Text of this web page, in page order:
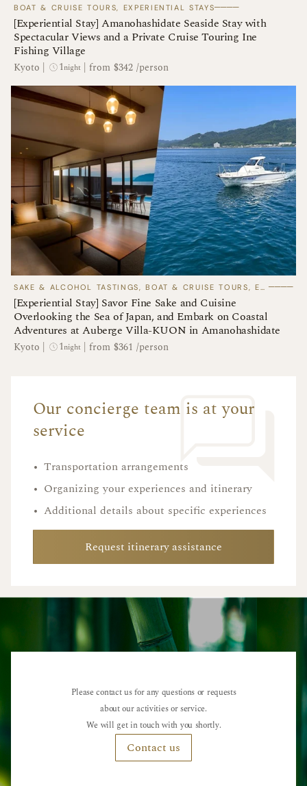
BOAT & CRUISE TOURS, EXPERIENTIAL STAYS────
[Experiential Stay] Amanohashidate Seaside Stay with
Spectacular Views and a Private Cruise Touring Ine
Fishing Village
Kyoto | 1night | from $342 /person
SAKE & ALCOHOL TASTINGS, BOAT & CRUISE TOURS, EXPERIENTIAL STAYS ────
[Experiential Stay] Savor Fine Sake and Cuisine
Overlooking the Sea of Japan, and Embark on Coastal
Adventures at Auberge Villa-KUON in Amanohashidate
Kyoto | 1night | from $361 /person
Our concierge team is at your
service
• Transportation arrangements
• Organizing your experiences and itinerary
• Additional details about specific experiences
Request itinerary assistance
Please contact us for any questions or requests
about our activities or service.
We will get in touch with you shortly.
Contact us